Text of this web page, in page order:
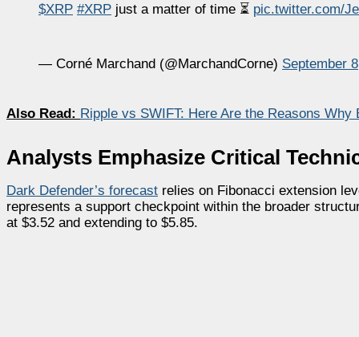
$XRP #XRP just a matter of time ⏳ pic.twitter.com/
— Corné Marchand (@MarchandCorne) September
Also Read: Ripple vs SWIFT: Here Are the Reasons
Analysts Emphasize Critical
Dark Defender’s forecast relies on Fibonacci extension
represents a support checkpoint within the broader
at $3.52 and extending to $5.85.